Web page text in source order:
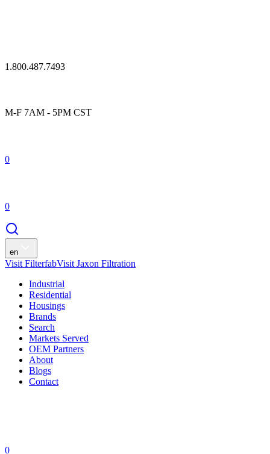
1.800.487.7493
M-F 7AM - 5PM CST
0
0
en
Visit FilterfabVisit Jaxon Filtration
Industrial
Residential
Housings
Brands
Search
Markets Served
OEM Partners
About
Blogs
Contact
0